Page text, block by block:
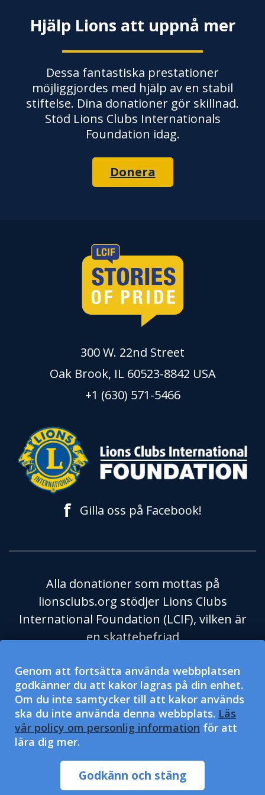
Hjälp Lions att uppnå mer
Dessa fantastiska prestationer
möjliggjordes med hjälp av en stabil
stiftelse. Dina donationer gör skillnad.
Stöd Lions Clubs Internationals
Foundation idag.
Donera
Genom att fortsätta använda webbplatsen
godkänner du att kakor lagras på din enhet.
Om du inte samtycker till att kakor används
ska du inte använda denna webbplats. Läs
vår policy om personlig information för att
lära dig mer.
Godkänn och stäng
300 W. 22nd Street
Oak Brook, IL 60523-8842 USA
+1 (630) 571-5466
f Gilla oss på Facebook!
Alla donationer som mottas på
lionsclubs.org stödjer Lions Clubs
International Foundation (LCIF), vilken är
en skattebefriad
Skatteverket i USA och dess regel 501(c)
(3). Lions Clubs International (LCI) är en
skattebefriad social hjälporganisation
enligt Skatteverket i USA och dess regel
501(c)(4) och får inte mottaga eller
efterfråga välgörenhetsdonationer. LCI
och LCIF är fria från diskriminering.